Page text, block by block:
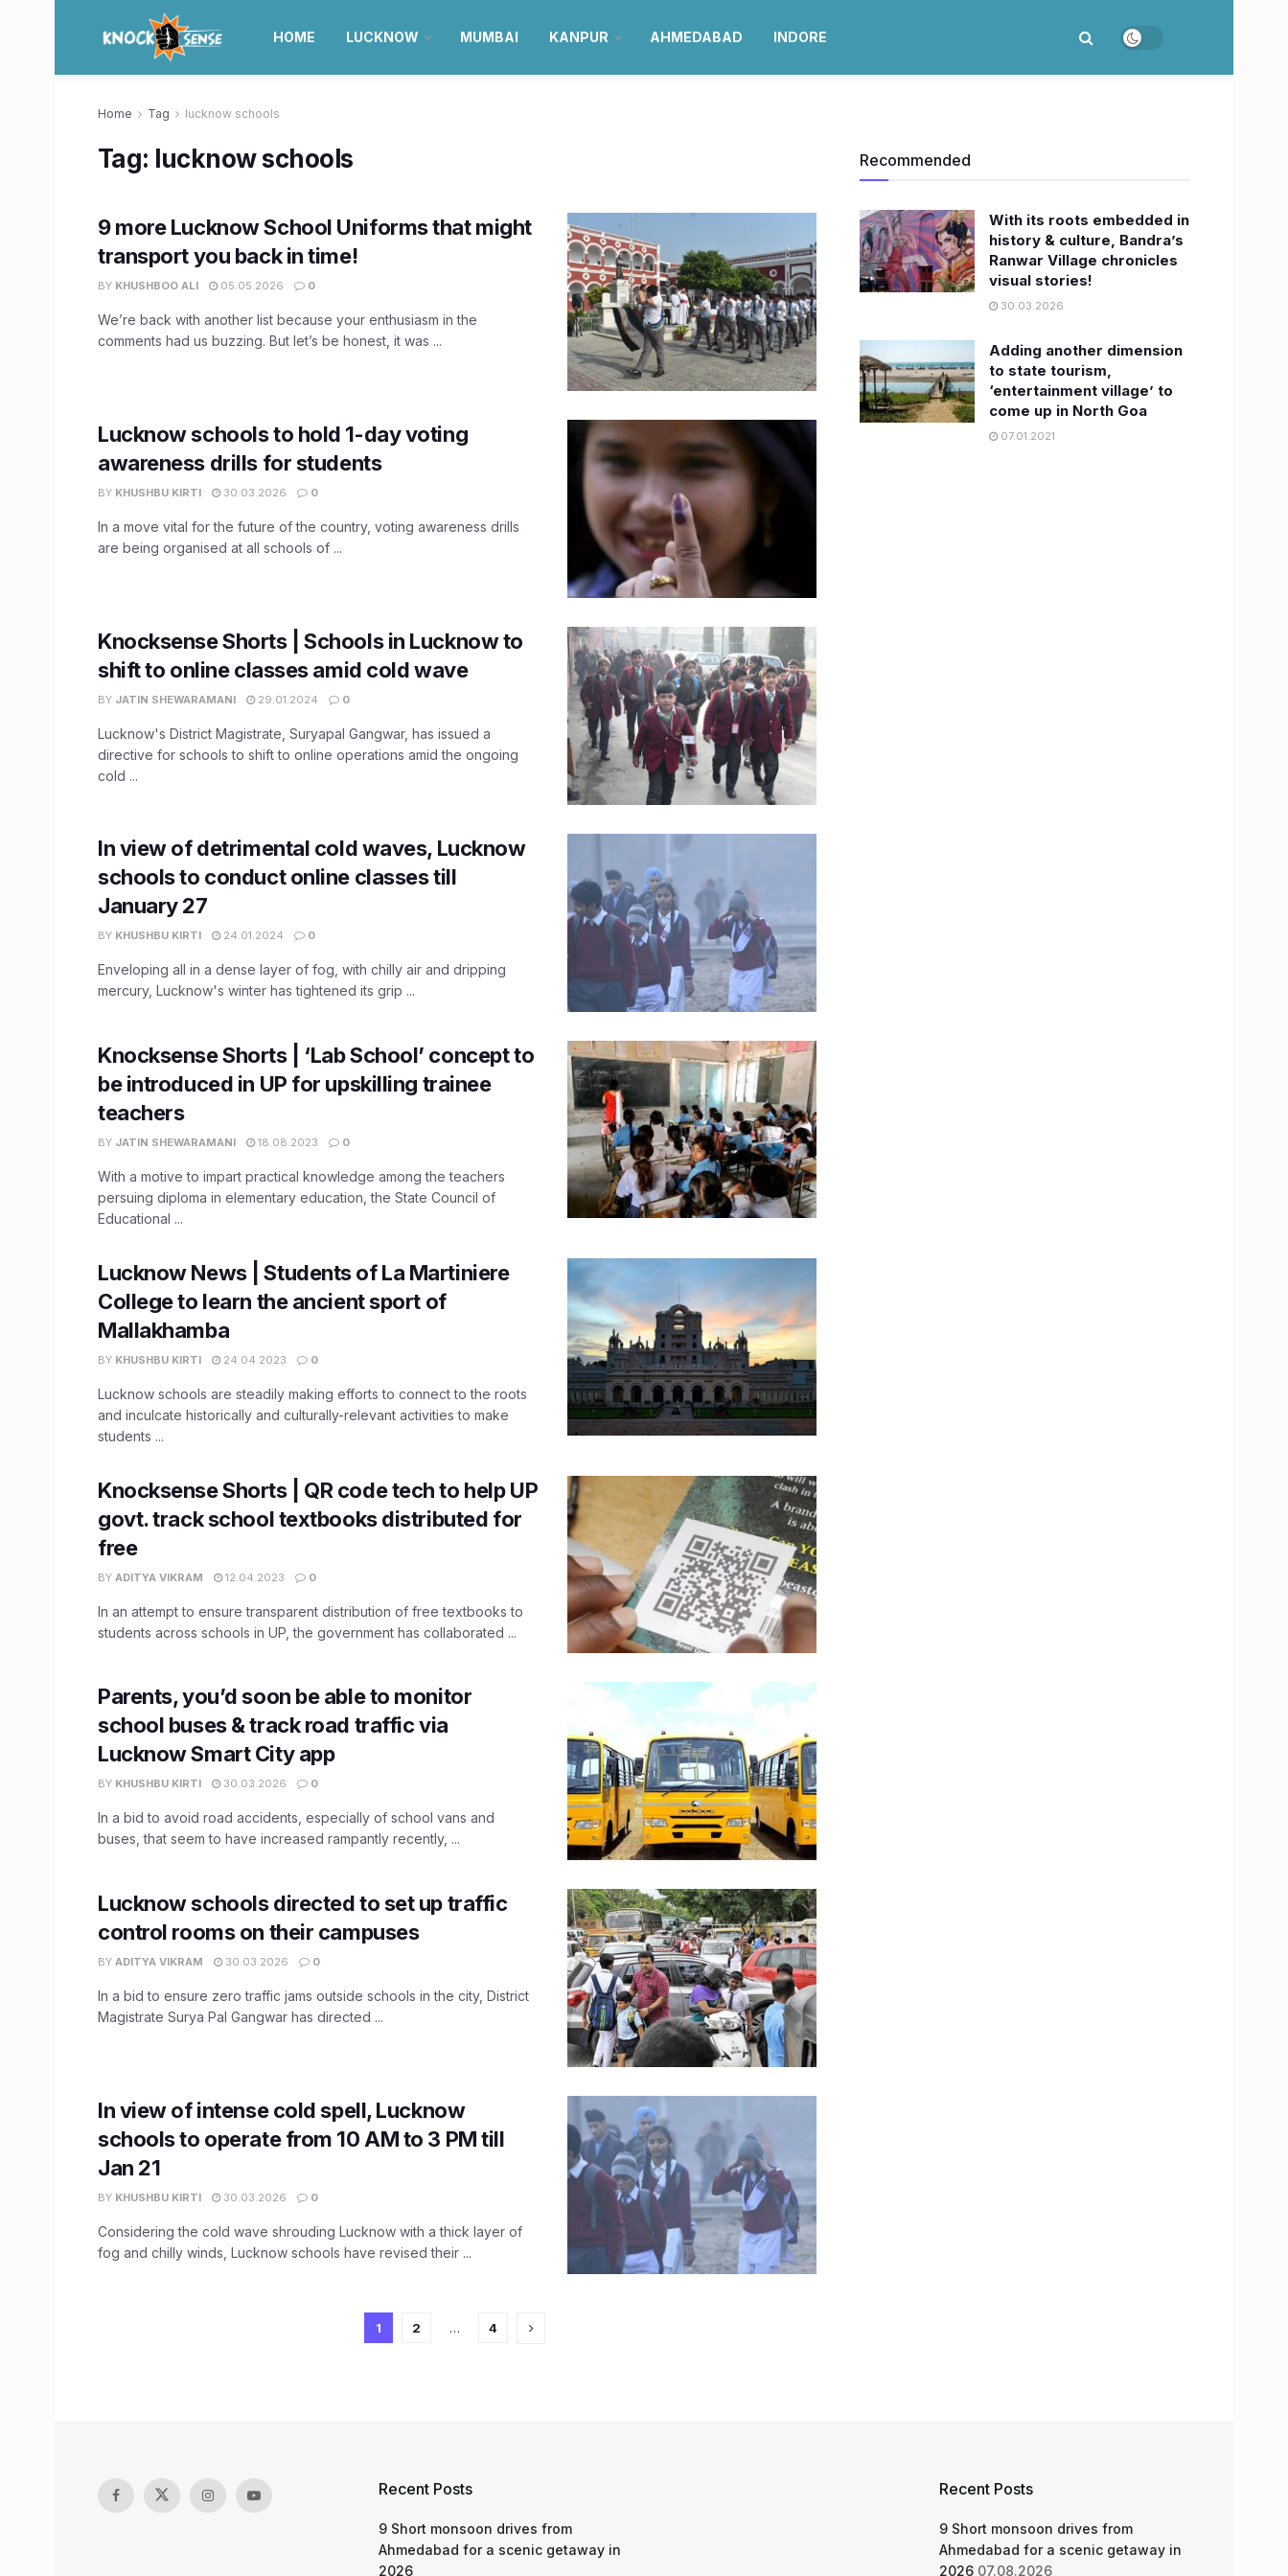
HOME LUCKNOW MUMBAI KANPUR AHMEDABAD INDORE
Home Tag lucknow schools
Tag: lucknow schools
9 more Lucknow School Uniforms that might
transport you back in time!
BY KHUSHBOO ALI 05.05.2026 0
We’re back with another list because your enthusiasm in the
comments had us buzzing. But let’s be honest, it was ...
Lucknow schools to hold 1-day voting
awareness drills for students
BY KHUSHBU KIRTI 30.03.2026 0
In a move vital for the future of the country, voting awareness drills
are being organised at all schools of ...
Knocksense Shorts | Schools in Lucknow to
shift to online classes amid cold wave
BY JATIN SHEWARAMANI 29.01.2024 0
Lucknow's District Magistrate, Suryapal Gangwar, has issued a
directive for schools to shift to online operations amid the ongoing
cold ...
In view of detrimental cold waves, Lucknow
schools to conduct online classes till
January 27
BY KHUSHBU KIRTI 24.01.2024 0
Enveloping all in a dense layer of fog, with chilly air and dripping
mercury, Lucknow's winter has tightened its grip ...
Knocksense Shorts | ‘Lab School’ concept to
be introduced in UP for upskilling trainee
teachers
BY JATIN SHEWARAMANI 18.08.2023 0
With a motive to impart practical knowledge among the teachers
persuing diploma in elementary education, the State Council of
Educational ...
Lucknow News | Students of La Martiniere
College to learn the ancient sport of
Mallakhamba
BY KHUSHBU KIRTI 24.04.2023 0
Lucknow schools are steadily making efforts to connect to the roots
and inculcate historically and culturally-relevant activities to make
students ...
Knocksense Shorts | QR code tech to help UP
govt. track school textbooks distributed for
free
BY ADITYA VIKRAM 12.04.2023 0
In an attempt to ensure transparent distribution of free textbooks to
students across schools in UP, the government has collaborated ...
Parents, you’d soon be able to monitor
school buses & track road traffic via
Lucknow Smart City app
BY KHUSHBU KIRTI 30.03.2026 0
In a bid to avoid road accidents, especially of school vans and
buses, that seem to have increased rampantly recently, ...
Lucknow schools directed to set up traffic
control rooms on their campuses
BY ADITYA VIKRAM 30.03.2026 0
In a bid to ensure zero traffic jams outside schools in the city, District
Magistrate Surya Pal Gangwar has directed ...
In view of intense cold spell, Lucknow
schools to operate from 10 AM to 3 PM till
Jan 21
BY KHUSHBU KIRTI 30.03.2026 0
Considering the cold wave shrouding Lucknow with a thick layer of
fog and chilly winds, Lucknow schools have revised their ...
1 2 … 4
Recommended
With its roots embedded in
history & culture, Bandra’s
Ranwar Village chronicles
visual stories!
30.03.2026
Adding another dimension
to state tourism,
‘entertainment village’ to
come up in North Goa
07.01.2021
Recent Posts
9 Short monsoon drives from
Ahmedabad for a scenic getaway in
2026
Recent Posts
9 Short monsoon drives from
Ahmedabad for a scenic getaway in
2026 07.08.2026